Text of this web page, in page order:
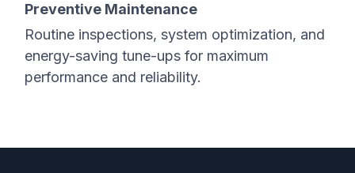
Preventive Maintenance
Routine inspections, system optimization, and
energy-saving tune-ups for maximum
performance and reliability.